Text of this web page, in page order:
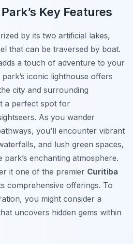
Key Features
by its two artificial lakes,
that can be traversed by boat.
a touch of adventure to your
iconic lighthouse offers
city and surrounding
a perfect spot for
As you wander
you’ll encounter vibrant
and lush green spaces,
enchanting atmosphere.
it one of the premier Curitiba
comprehensive offerings. To
you might consider a
uncovers hidden gems within